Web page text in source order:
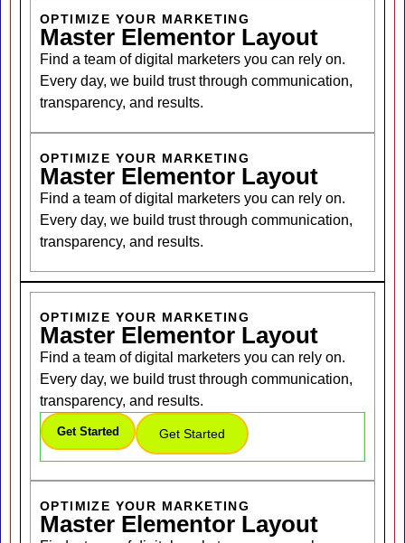
OPTIMIZE YOUR MARKETING
Master Elementor Layout
Find a team of digital marketers you can rely on.
Every day, we build trust through communication,
transparency, and results.
OPTIMIZE YOUR MARKETING
Master Elementor Layout
Find a team of digital marketers you can rely on.
Every day, we build trust through communication,
transparency, and results.
OPTIMIZE YOUR MARKETING
Master Elementor Layout
Find a team of digital marketers you can rely on.
Every day, we build trust through communication,
transparency, and results.
Get Started Get Started
OPTIMIZE YOUR MARKETING
Master Elementor Layout